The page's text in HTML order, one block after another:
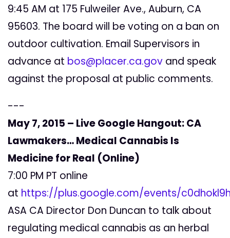
9:45 AM at 175 Fulweiler Ave., Auburn, CA
95603. The board will be voting on a ban on
outdoor cultivation. Email Supervisors in
advance at bos@placer.ca.gov and speak
against the proposal at public comments.
---
May 7, 2015 – Live Google Hangout: CA
Lawmakers… Medical Cannabis Is
Medicine for Real (Online)
7:00 PM PT online
at https://plus.google.com/events/
ASA CA Director Don Duncan to talk about
regulating medical cannabis as an herbal